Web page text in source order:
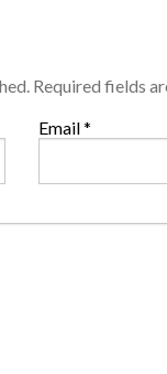
Required fields
Email*